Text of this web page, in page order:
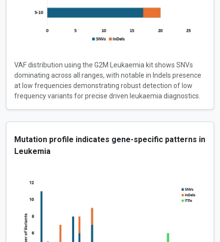
VAF distribution using the G2M Leukaemia kit shows SNVs
dominating across all ranges, with notable in Indels presence
at low frequencies demonstrating robust detection of low
frequency variants for precise driven leukaemia diagnostics.
Mutation profile indicates gene-specific patterns in
Leukemia